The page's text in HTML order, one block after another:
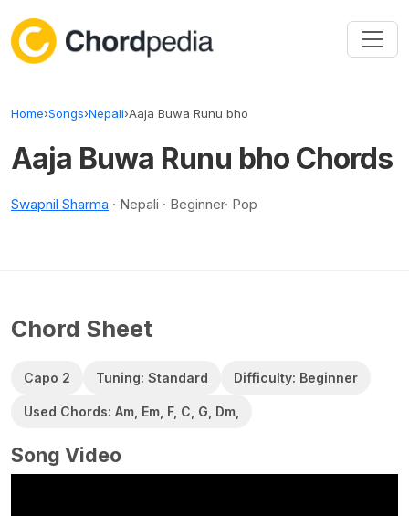
Home›Songs›Nepali›Aaja Buwa Runu bho
Aaja Buwa Runu bho Chords
Swapnil Sharma · Nepali · Beginner· Pop
Chord Sheet
Capo 2 Tuning: Standard Difficulty: Beginner
Used Chords: Am, Em, F, C, G, Dm,
Song Video